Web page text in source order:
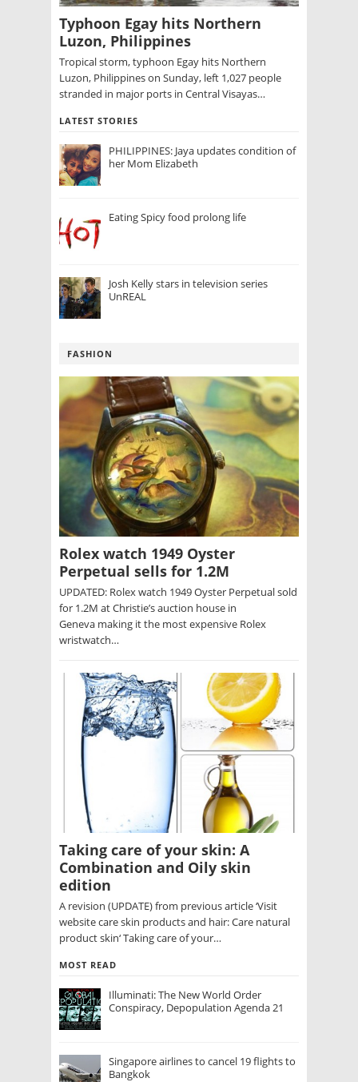
Typhoon Egay hits Northern
Luzon, Philippines
Tropical storm, typhoon Egay hits Northern
Luzon, Philippines on Sunday, left 1,027 people
stranded in major ports in Central Visayas…
LATEST STORIES
PHILIPPINES: Jaya updates condition of
her Mom Elizabeth
Eating Spicy food prolong life
Josh Kelly stars in television series
UnREAL
FASHION
Rolex watch 1949 Oyster
Perpetual sells for 1.2M
UPDATED: Rolex watch 1949 Oyster Perpetual sold
for 1.2M at Christie’s auction house in
Geneva making it the most expensive Rolex
wristwatch…
Taking care of your skin: A
Combination and Oily skin
edition
A revision (UPDATE) from previous article ‘Visit
website care skin products and hair: Care natural
product skin‘ Taking care of your…
MOST READ
Illuminati: The New World Order
Conspiracy, Depopulation Agenda 21
Singapore airlines to cancel 19 flights to
Bangkok